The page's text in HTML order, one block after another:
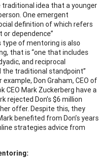
idea that a younger
One emergent
definition of which refers
dependence”
type of mentoring is also
that is “one that includes
and reciprocal
the traditional standpoint”
Don Graham, CEO of
CEO Mark Zuckerberg have a
rejected Don’s $6 million
offer. Despite this, they
benefited from Don’s years
strategies advice from